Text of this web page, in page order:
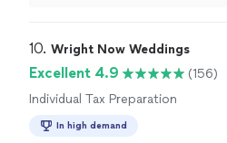
10. Wright Now Weddings
Excellent 4.9
(156)
Individual Tax Preparation
In high demand